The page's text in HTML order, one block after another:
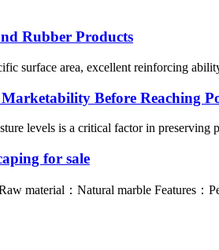
Rubber Products
surface area, excellent reinforcing
Before Reaching
levels is a critical factor in preserving
for sale
material：Natural marble Features：